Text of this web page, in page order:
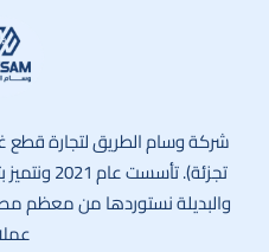
شركة وسام الطريق لتجارة قطع
تجزئة).
والبديلة نستوردها من معظم